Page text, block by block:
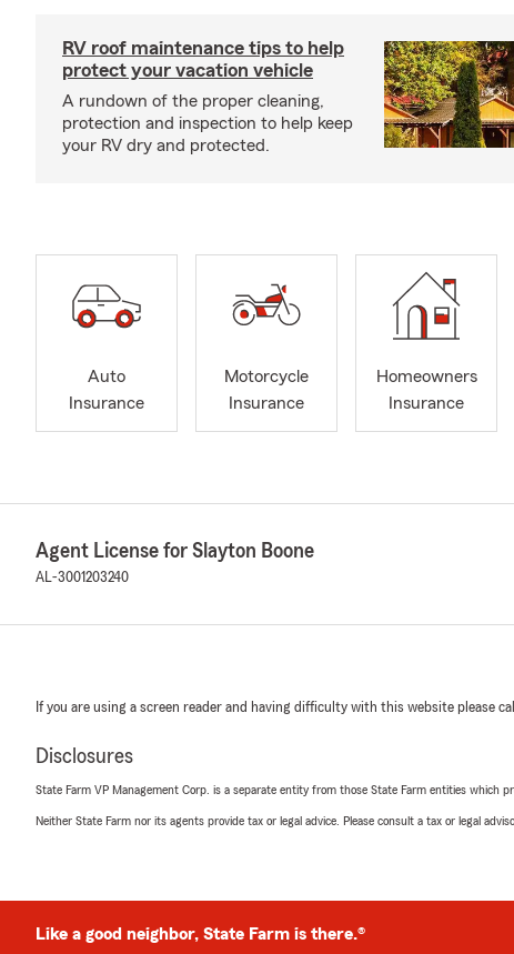
RV roof maintenance tips to help
protect your vacation vehicle
A rundown of the proper cleaning,
protection and inspection to help keep
your RV dry and protected.
Auto
Insurance
Motorcycle
Insurance
Homeowners
Insurance
Agent License for Slayton Boone
AL-3001203240
If you are using a screen reader and having difficulty with this website please call
Disclosures
State Farm VP Management Corp. is a separate entity from those State Farm entities which
Neither State Farm nor its agents provide tax or legal advice. Please consult a tax or legal
Like a good neighbor, State Farm is there.®